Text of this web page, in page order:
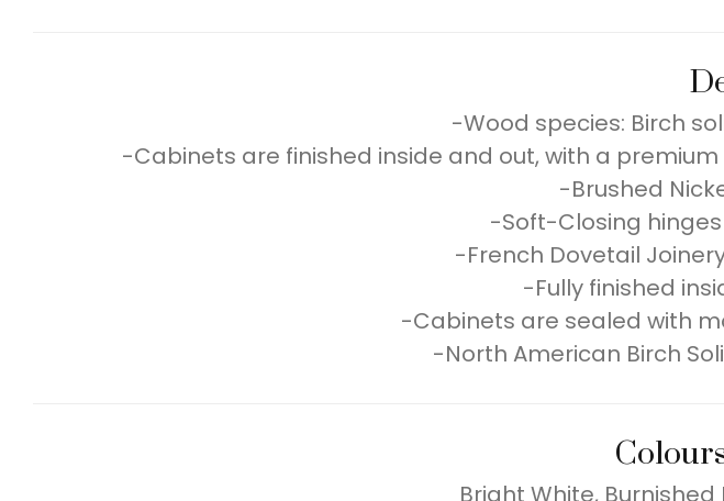
-Wood species: Birch
-Cabinets are finished inside and out, with a
-Brushed
-Soft-Closing
-French Dovetail
-Fully finished
-Cabinets are sealed with
-North American Birch
Bright White,